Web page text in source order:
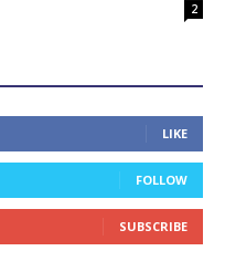
2
LIKE
FOLLOW
SUBSCRIBE